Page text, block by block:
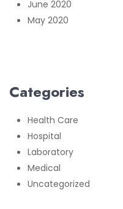
June 2020
May 2020
Categories
Health Care
Hospital
Laboratory
Medical
Uncategorized